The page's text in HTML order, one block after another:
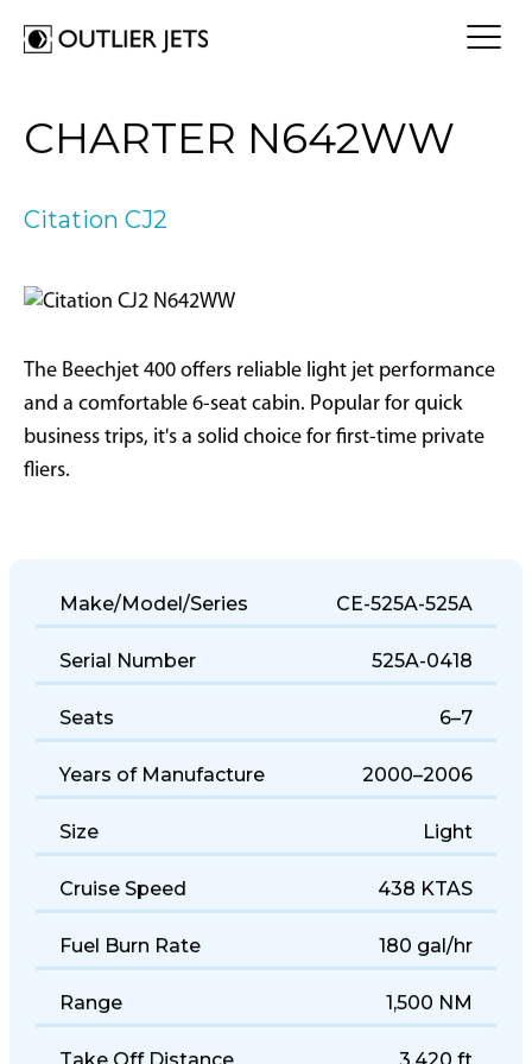
FLY A JET
Jet Card
Outlier Advisory Service
Aircraft For Sale
OUTLIER
Who is Outlier?
Why Outlier?
CONTACT
CHARTER N642WW
Citation CJ2
The Beechjet 400 offers reliable light jet performance
and a comfortable 6-seat cabin. Popular for quick
business trips, it's a solid choice for first-time private
fliers.
Make/Model/Series CE-525A-525A
Serial Number 525A-0418
Seats 6–7
Years of Manufacture 2000–2006
Size Light
Cruise Speed 438 KTAS
Fuel Burn Rate 180 gal/hr
Range 1,500 NM